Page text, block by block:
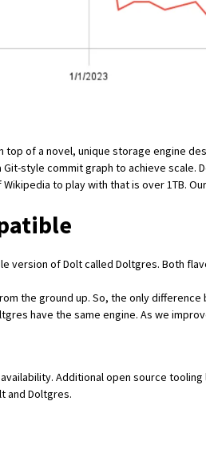
top of a novel, unique storage engine
Git-style commit graph to achieve scale.
to play with that is over 1TB.
version of Dolt called Doltgres. Both
the ground up. So, the only
have the same engine. As we
Additional open source tooling
and Doltgres.